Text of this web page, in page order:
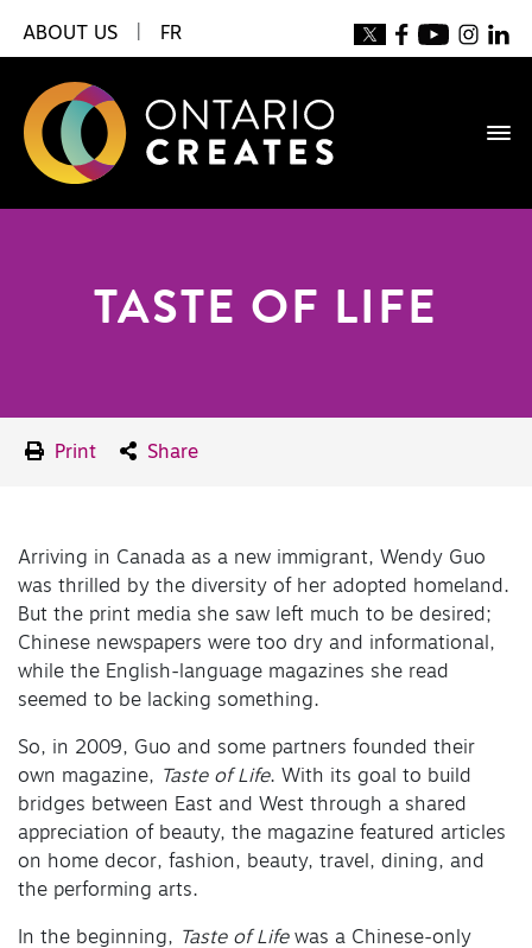
ABOUT US FR
TASTE OF LIFE
Print Share
Arriving in Canada as a new immigrant, Wendy Guo
was thrilled by the diversity of her adopted homeland.
But the print media she saw left much to be desired;
Chinese newspapers were too dry and informational,
while the English-language magazines she read
seemed to be lacking something.
So, in 2009, Guo and some partners founded their
own magazine, Taste of Life. With its goal to build
bridges between East and West through a shared
appreciation of beauty, the magazine featured articles
on home decor, fashion, beauty, travel, dining, and
the performing arts.
In the beginning, Taste of Life was a Chinese-only